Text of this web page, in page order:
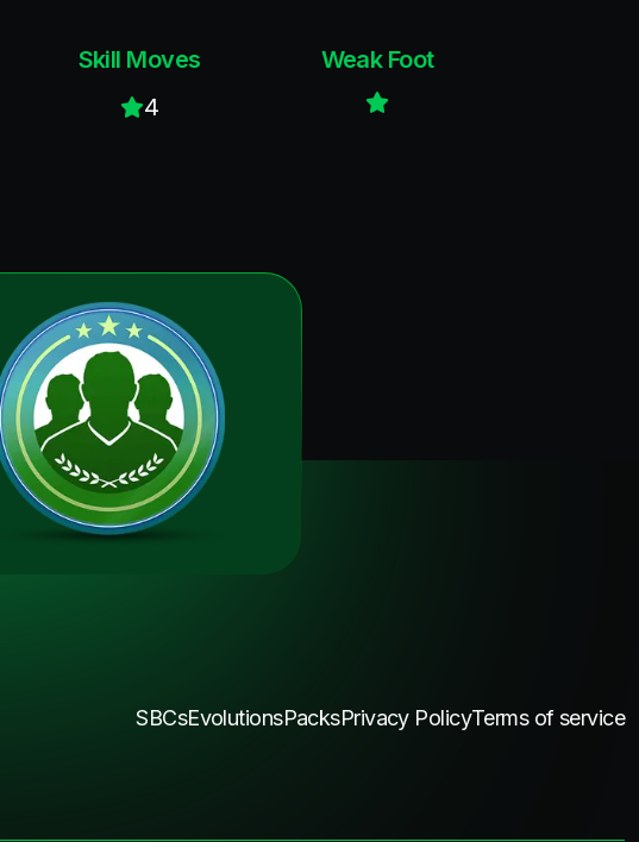
Skill Moves
4
Weak Foot
SBCsEvolutionsPacksPrivacy PolicyTerms of service